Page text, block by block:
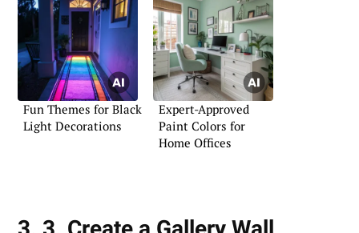
Fun Themes for Black
Light Decorations
Expert-Approved
Paint Colors for
Home Offices